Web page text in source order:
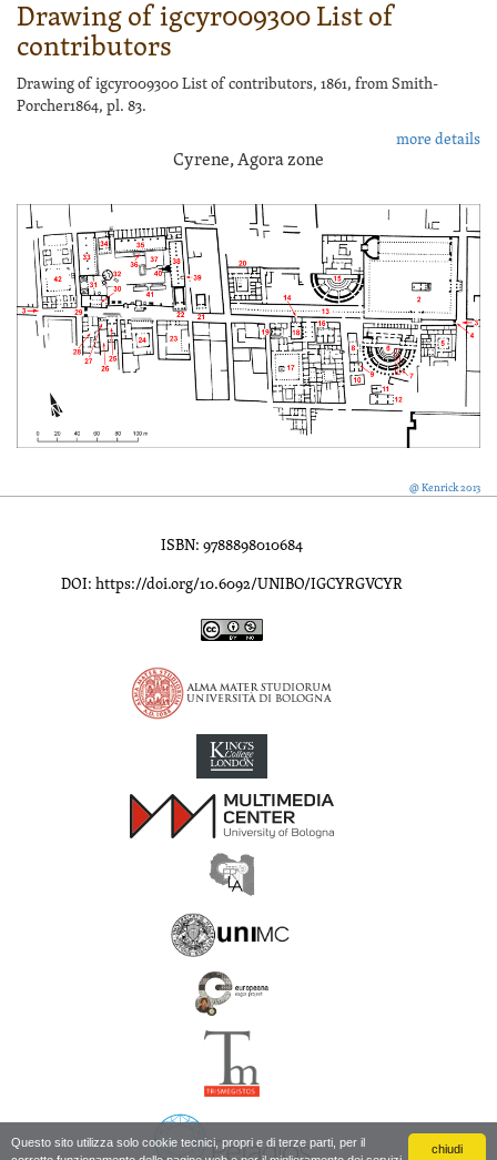
chiudi
Questo sito utilizza solo cookie tecnici, propri e di terze parti, per il
Drawing of igcyr009300 List of
contributors
Drawing of igcyr009300 List of contributors, 1861, from Smith-
Porcher1864, pl. 83.
more details
Cyrene, Agora zone
@ Kenrick 2013
ISBN: 9788898010684
DOI: https://doi.org/10.6092/UNIBO/IGCYRGVCYR
Inscriptions of Greek Cyrenaica; Greek Verse Inscriptions of